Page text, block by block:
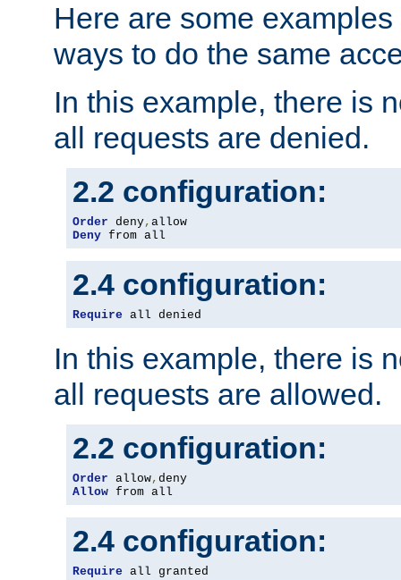
Here are some
ways to do the same
In this example, there is
all requests are denied.
2.2 configuration:
Order deny,
Deny from all
2.4 configuration:
Require all denied
In this example, there is
all requests are allowed.
2.2 configuration:
Order allow,
Allow from all
2.4 configuration:
Require all granted